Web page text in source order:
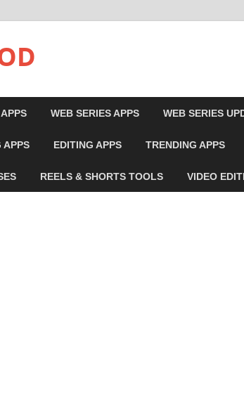
WEB SERIES APPS WEB SERIES
APPS EDITING APPS TRENDING APPS
REELS & SHORTS TOOLS VIDEO